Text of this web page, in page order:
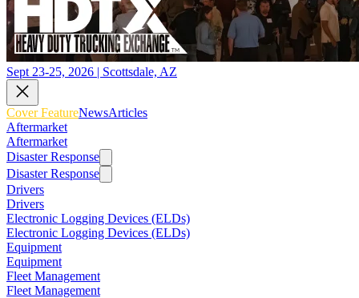
Sept 23-25, 2026 | Scottsdale, AZ
Cover FeatureNewsArticles
Aftermarket
Aftermarket
Disaster Response
Disaster Response
Drivers
Drivers
Electronic Logging Devices (ELDs)
Electronic Logging Devices (ELDs)
Equipment
Equipment
Fleet Management
Fleet Management